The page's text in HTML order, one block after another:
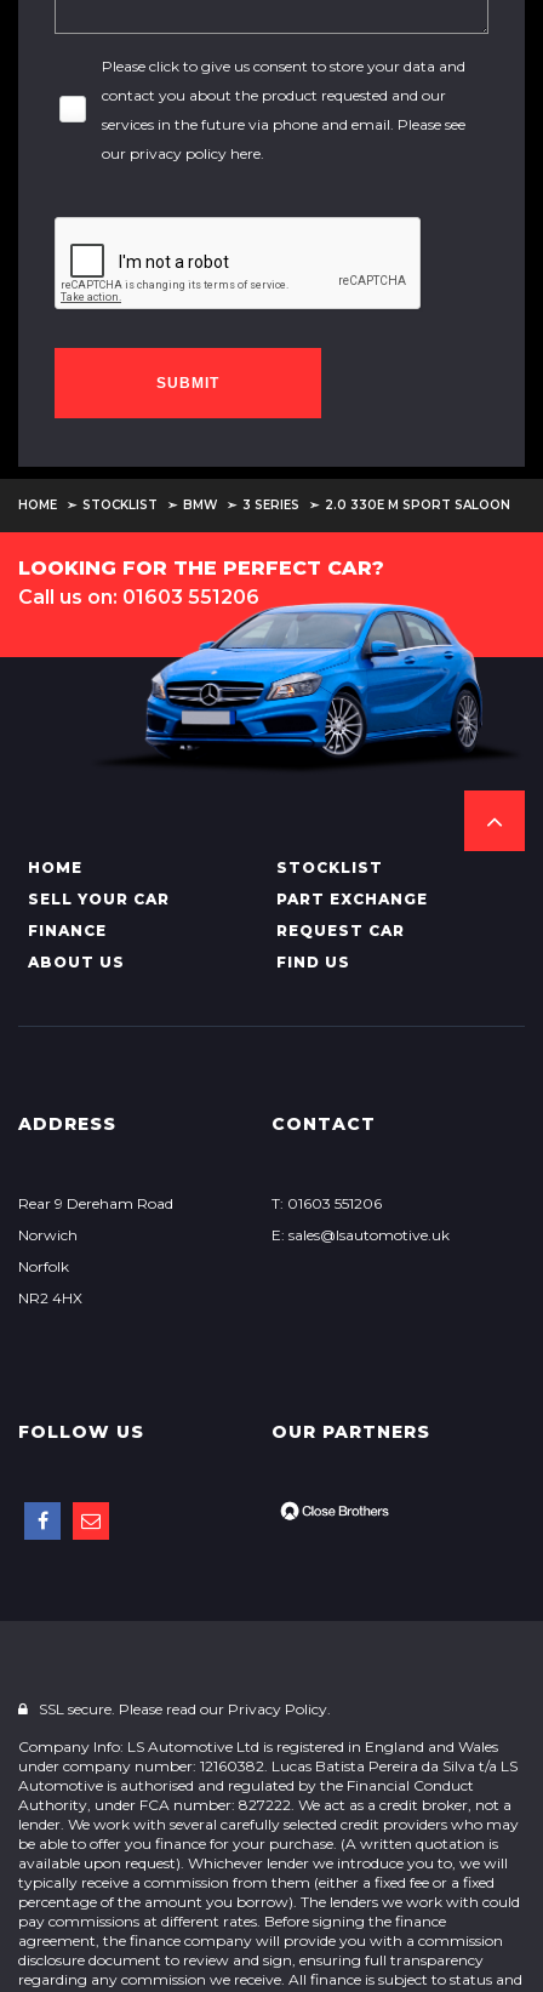
Please click to give us consent to store your data and
contact you about the product requested and our
services in the future via phone and email. Please see
our privacy policy here.
SUBMIT
HOME STOCKLIST BMW 3 SERIES 2.0 330E M SPORT SALOON
LOOKING FOR THE PERFECT CAR?
Call us on: 01603 551206
HOME
STOCKLIST
SELL YOUR CAR
PART EXCHANGE
FINANCE
REQUEST CAR
ABOUT US
FIND US
ADDRESS
Rear 9 Dereham Road
Norwich
Norfolk
NR2 4HX
CONTACT
T: 01603 551206
E: sales@lsautomotive.uk
FOLLOW US OUR PARTNERS
SSL secure. Please read our Privacy Policy.
Company Info: LS Automotive Ltd is registered in England and Wales
under company number: 12160382. Lucas Batista Pereira da Silva t/a LS
Automotive is authorised and regulated by the Financial Conduct
Authority, under FCA number: 827222. We act as a credit broker, not a
lender. We work with several carefully selected credit providers who may
be able to offer you finance for your purchase. (A written quotation is
available upon request). Whichever lender we introduce you to, we will
typically receive a commission from them (either a fixed fee or a fixed
percentage of the amount you borrow). The lenders we work with could
pay commissions at different rates. Before signing the finance
agreement, the finance company will provide you with a commission
disclosure document to review and sign, ensuring full transparency
regarding any commission we receive. All finance is subject to status and